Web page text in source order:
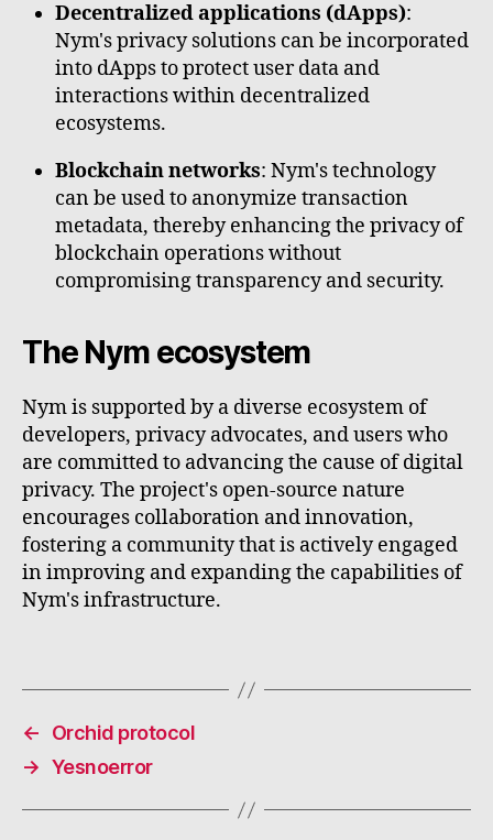
Decentralized applications (dApps):
Nym's privacy solutions can be incorporated
into dApps to protect user data and
interactions within decentralized
ecosystems.
Blockchain networks: Nym's technology
can be used to anonymize transaction
metadata, thereby enhancing the privacy of
blockchain operations without
compromising transparency and security.
The Nym ecosystem
Nym is supported by a diverse ecosystem of
developers, privacy advocates, and users who
are committed to advancing the cause of digital
privacy. The project's open-source nature
encourages collaboration and innovation,
fostering a community that is actively engaged
in improving and expanding the capabilities of
Nym's infrastructure.
←
Orchid protocol
→ Yesnoerror